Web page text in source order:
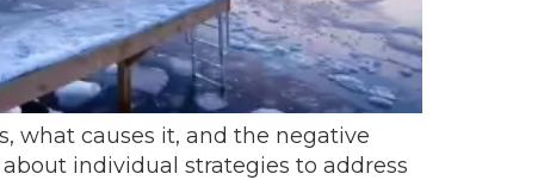
what causes it, and the negative
individual strategies to address